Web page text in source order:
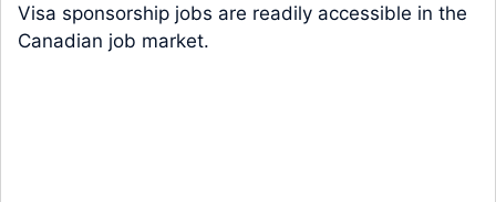
Visa sponsorship jobs are readily accessible in the
Canadian job market.